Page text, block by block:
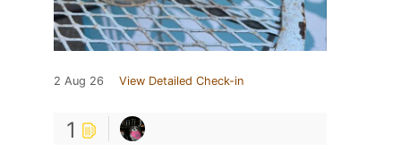
2 Aug 26 View Detailed Check-in
1